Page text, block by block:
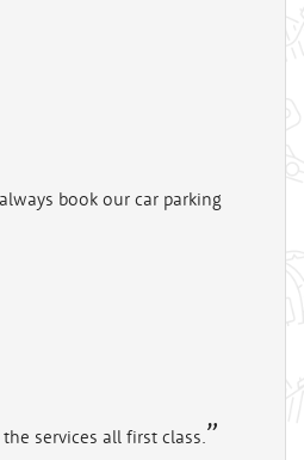
book our car parking
services all first class.